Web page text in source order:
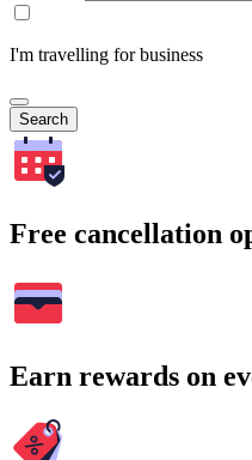
I'm travelling for business
Search
Free cancellation
Earn rewards on